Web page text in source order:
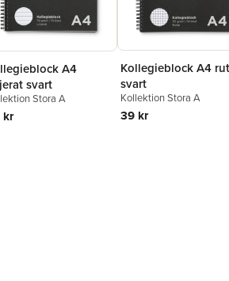
A4
svart
Stora A
kr
Kollegieblock A4
svart
Kollektion Stora A
39 kr